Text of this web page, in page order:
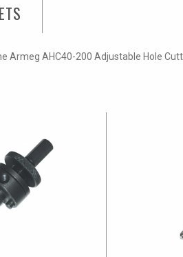
AHC40-200 Adjustable Hole